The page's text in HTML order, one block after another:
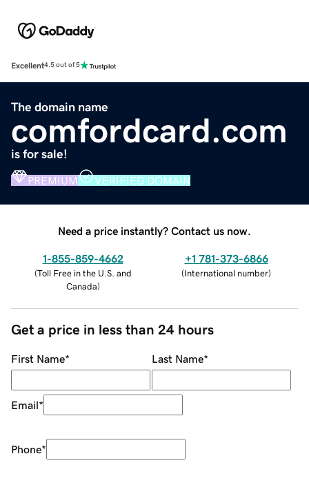
Excellent4.5 out of 5
The domain name
comfordcard.com
is for sale!
PREMIUM VERIFIED DOMAIN
Need a price instantly? Contact us now.
1-855-859-4662
(Toll Free in the U.S. and
Canada)
+1 781-373-6866
(International number)
Get a price in less than 24 hours
First Name* Last Name*
Email*
Phone*